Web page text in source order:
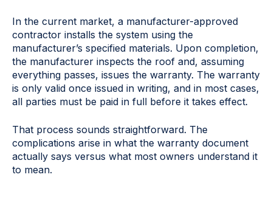
In the current market, a manufacturer-approved
contractor installs the system using the
manufacturer’s specified materials. Upon completion,
the manufacturer inspects the roof and, assuming
everything passes, issues the warranty. The warranty
is only valid once issued in writing, and in most cases,
all parties must be paid in full before it takes effect.
That process sounds straightforward. The
complications arise in what the warranty document
actually says versus what most owners understand it
to mean.